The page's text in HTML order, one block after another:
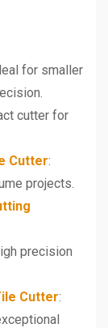
for smaller
cutter for
Cutter:
projects.
precision
Cutter: